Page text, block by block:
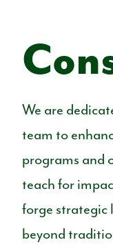
We are
team to
programs and
teach for
forge strategic
beyond